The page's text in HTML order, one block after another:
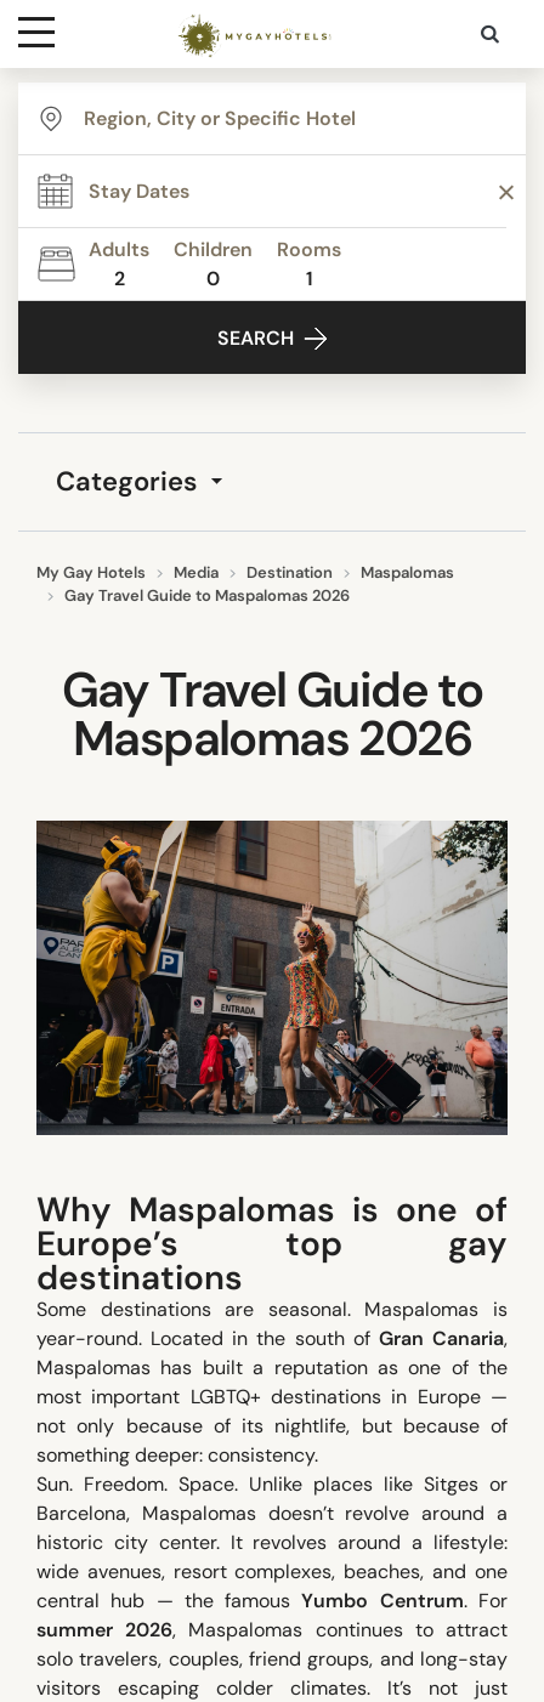
Destinations
Contact
Media
Adults
2
Children
0
Rooms
1
SEARCH
Categories
My Gay Hotels Media Destination
Maspalomas
Gay Travel Guide to Maspalomas 2026
Gay Travel Guide to
Maspalomas 2026
Why Maspalomas is one of
Europe’s top gay
destinations
Some destinations are seasonal. Maspalomas is
year-round. Located in the south of Gran Canaria,
Maspalomas has built a reputation as one of the
most important LGBTQ+ destinations in Europe —
not only because of its nightlife, but because of
something deeper: consistency.
Sun. Freedom. Space. Unlike places like Sitges or
Barcelona, Maspalomas doesn’t revolve around a
historic city center. It revolves around a lifestyle:
wide avenues, resort complexes, beaches, and one
central hub — the famousYumbo Centrum. For
summer 2026, Maspalomas continues to attract
solo travelers, couples, friend groups, and long-stay
visitors escaping colder climates. It’s not just